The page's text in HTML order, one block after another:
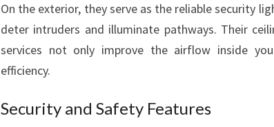
On the exterior, they serve as the reliable security
deter intruders and illuminate pathways. Their
services not only improve the airflow inside
efficiency.
Security and Safety Features